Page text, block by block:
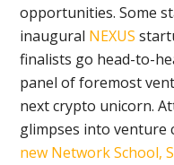
opportunities. Some
inaugural NEXUS
finalists go head-to-
panel of foremost
next crypto unicorn.
glimpses into venture
new Network School,